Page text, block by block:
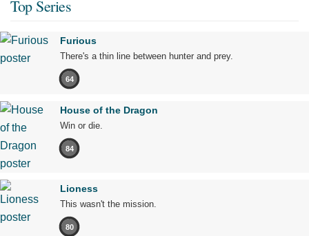
Top Series
Furious
There's a thin line between hunter and prey.
64
House of the Dragon
Win or die.
84
Lioness
This wasn't the mission.
80